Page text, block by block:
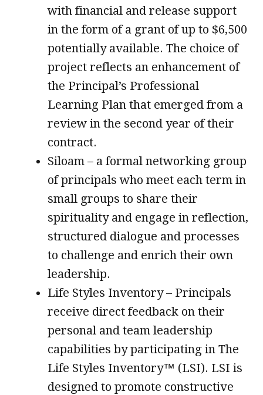
with financial and release support
in the form of a grant of up to $6,500
potentially available. The choice of
project reflects an enhancement of
the Principal’s Professional
Learning Plan that emerged from a
review in the second year of their
contract.
Siloam – a formal networking group
of principals who meet each term in
small groups to share their
spirituality and engage in reflection,
structured dialogue and processes
to challenge and enrich their own
leadership.
Life Styles Inventory – Principals
receive direct feedback on their
personal and team leadership
capabilities by participating in The
Life Styles Inventory™ (LSI). LSI is
designed to promote constructive